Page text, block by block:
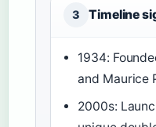
3 Timeline
1934:
and Maurice
2000s: